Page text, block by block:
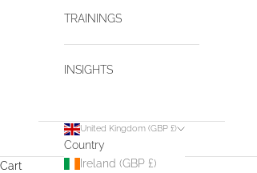
TRAININGS
INSIGHTS
United Kingdom (GBP £)
Country
Ireland (GBP £)
Cart